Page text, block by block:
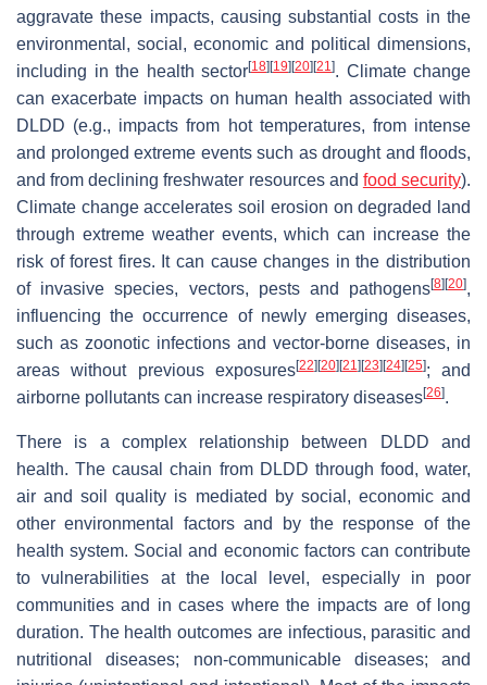
aggravate these impacts, causing substantial costs in the
environmental, social, economic and political dimensions,
including in the health sector[18] [19] [20] [21]. Climate change
can exacerbate impacts on human health associated with
DLDD (e.g., impacts from hot temperatures, from intense
and prolonged extreme events such as drought and floods,
and from declining freshwater resources and food security).
Climate change accelerates soil erosion on degraded land
through extreme weather events, which can increase the
risk of forest fires. It can cause changes in the distribution
of invasive species, vectors, pests and pathogens[8] [20],
influencing the occurrence of newly emerging diseases,
such as zoonotic infections and vector-borne diseases, in
areas without previous exposures[22] [20] [21] [23] [24] [25]; and
airborne pollutants can increase respiratory diseases[26].
There is a complex relationship between DLDD and
health. The causal chain from DLDD through food, water,
air and soil quality is mediated by social, economic and
other environmental factors and by the response of the
health system. Social and economic factors can contribute
to vulnerabilities at the local level, especially in poor
communities and in cases where the impacts are of long
duration. The health outcomes are infectious, parasitic and
nutritional diseases; non-communicable diseases; and